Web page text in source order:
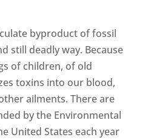
byproduct of fossil
still deadly way. Because
of children, of old
toxins into our blood,
ailments. There are
by the Environmental
United States each year